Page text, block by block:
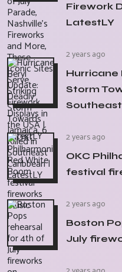
Firework
LatestLY
2 years ago
Hurricane
Storm
2 years ago
OKC
festival
2 years ago
Boston
July